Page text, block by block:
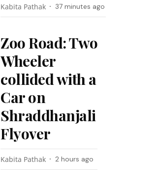
Kabita Pathak 37 minutes ago
Zoo Road: Two
Wheeler
collided with a
Car on
Shraddhanjali
Flyover
Kabita Pathak 2 hours ago